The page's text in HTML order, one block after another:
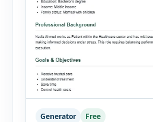
Generator Free